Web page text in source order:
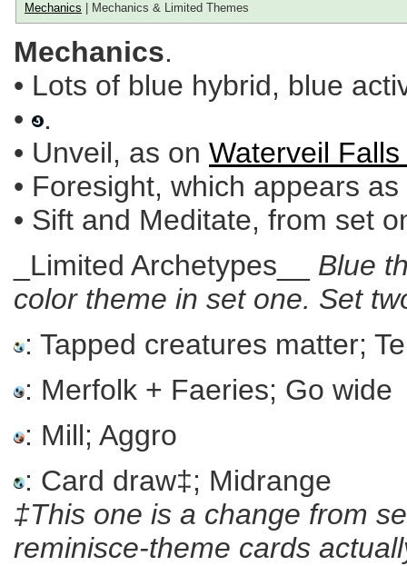
Mechanics | Mechanics & Limited Themes
Mechanics.
• Lots of blue hybrid, blue
•
.
• Unveil, as on Waterveil
• Foresight, which appears
• Sift and Meditate, from set
_Limited Archetypes__ Blue
color theme in set one. Set
: Tapped creatures matter;
: Merfolk + Faeries; Go wide
: Mill; Aggro
: Card draw‡; Midrange
‡This one is a change from
reminisce-theme cards